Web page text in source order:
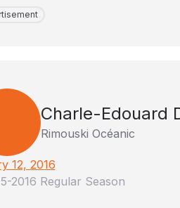
Charle-Edouard
Rimouski Océanic
12, 2016
2016 Regular Season